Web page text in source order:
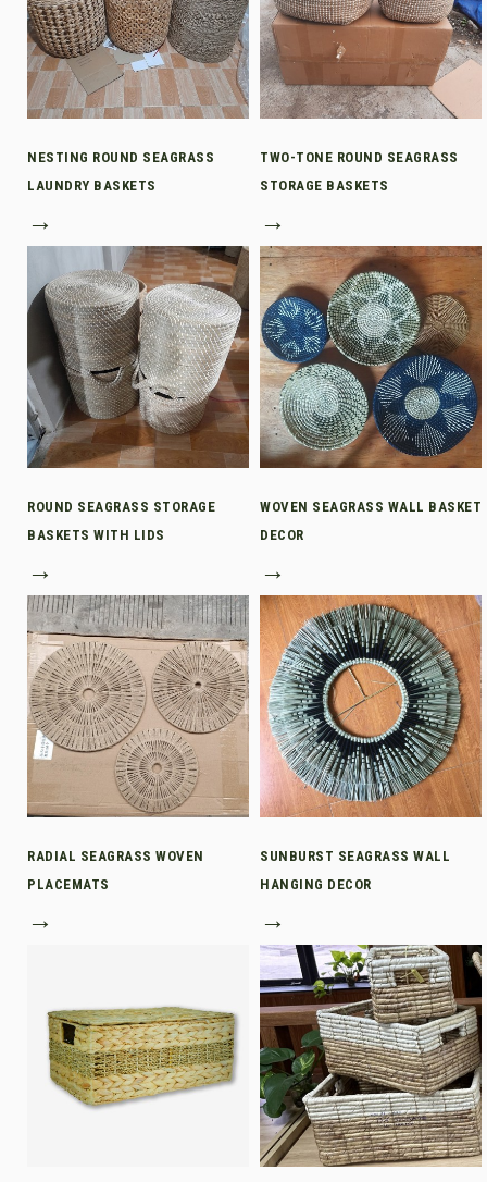
NESTING ROUND SEAGRASS
LAUNDRY BASKETS
→
TWO-TONE ROUND SEAGRASS
STORAGE BASKETS
→
ROUND SEAGRASS STORAGE
BASKETS WITH LIDS
→
WOVEN SEAGRASS WALL BASKET
DECOR
→
RADIAL SEAGRASS WOVEN
PLACEMATS
→
SUNBURST SEAGRASS WALL
HANGING DECOR
→